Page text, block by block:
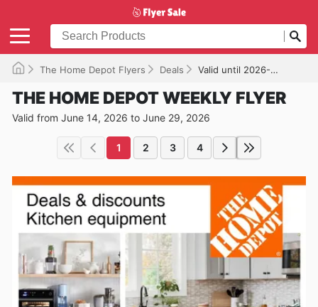
The Home Depot Flyers Deals Valid until 2026-06-29
THE HOME DEPOT WEEKLY FLYER
Valid from June 14, 2026 to June 29, 2026
1 2 3 4